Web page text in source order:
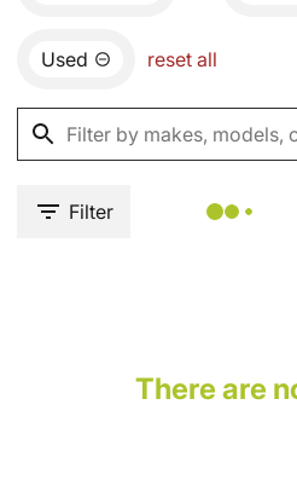
Used reset all
Filter
There are